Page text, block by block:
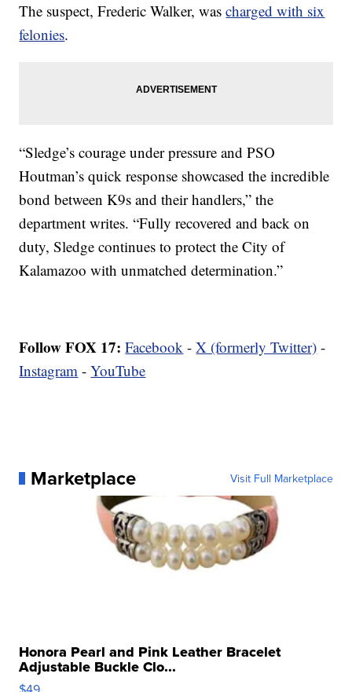
The suspect, Frederic Walker, wascharged with six
felonies.
“Sledge’s courage under pressure and PSO
Houtman’s quick response showcased the incredible
bond between K9s and their handlers,” the
department writes. “Fully recovered and back on
duty, Sledge continues to protect the City of
Kalamazoo with unmatched determination.”
Follow FOX 17: Facebook -X (formerly Twitter) -
Instagram -YouTube
Marketplace Visit Full Marketplace
Honora Pearl and Pink Leather Bracelet
Adjustable Buckle Clo...